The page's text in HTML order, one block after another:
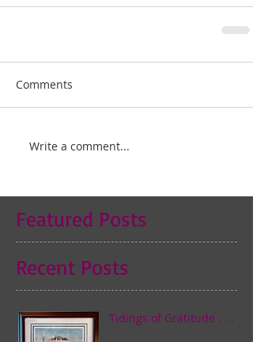
Comments
Write a comment...
Featured Posts
Recent Posts
Tidings of Gratitude . . .